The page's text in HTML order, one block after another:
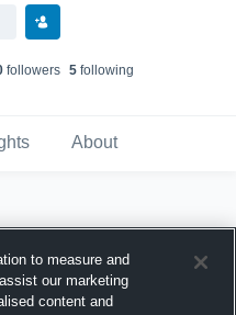
followers 5following
About
to measure and
our marketing
content and